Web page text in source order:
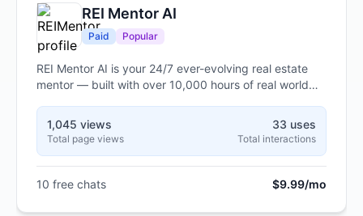
REI Mentor AI
Paid Popular
REI Mentor AI is your 24/7 ever-evolving real estate
mentor — built with over 10,000 hours of real world
you, and grow with you. Unlike static courses or
books, updates are made daily, analyzes your deals in
real time, answers your toughest questions and breaks
down creative and traditional investing methods step
by step. Whether you’re fixing credit, flipping houses,
1,045 views
Total page views
33 uses
Total interactions
10 free chats $9.99/mo